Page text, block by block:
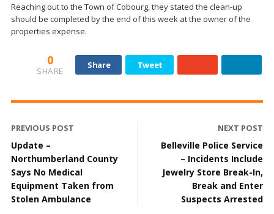
Reaching out to the Town of Cobourg, they stated the clean-up
should be completed by the end of this week at the owner of the
properties expense.
0
SHARE
Share Tweet
PREVIOUS POST
Update –
Northumberland County
Says No Medical
Equipment Taken from
Stolen Ambulance
NEXT POST
Belleville Police Service
– Incidents Include
Jewelry Store Break-In,
Break and Enter
Suspects Arrested